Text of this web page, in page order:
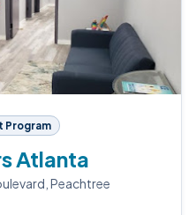
Program
Atlanta
Peachtree